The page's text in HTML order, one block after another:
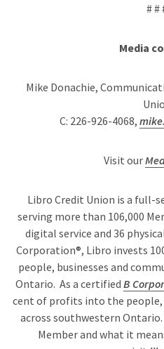
# #
Media
Mike Donachie,
C: 226-926-4068,
Visit our
Libro Credit Union is a full-
serving more than 106,000
digital service and 36
Corporation®, Libro invests
people, businesses and
Ontario. As a certified B
cent of profits into the people,
across southwestern
Member and what it